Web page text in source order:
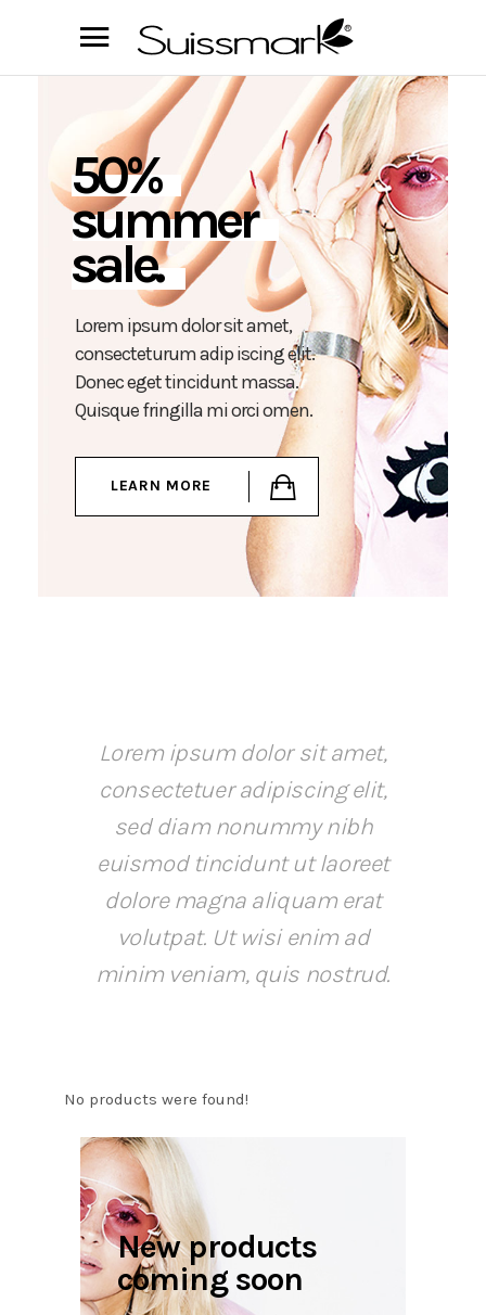
50%
summer
sale.
Loremipsumdolorsitamet,
consecteturumadipiscingelit.
Donecegettinciduntmassa.
Quisquefringillamiorciomen.
LEARN MORE
Lorem ipsum dolor sit amet,
consectetuer adipiscing elit,
sed diam nonummy nibh
euismod tincidunt ut laoreet
dolore magna aliquam erat
volutpat. Ut wisi enim ad
minim veniam, quis nostrud.
No products were found!
New products
coming soon